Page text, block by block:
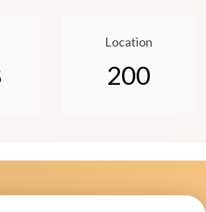
Location
200